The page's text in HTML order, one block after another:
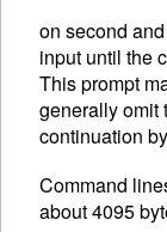
on second
input until the
This prompt
generally omit
continuation
Command
about 4095